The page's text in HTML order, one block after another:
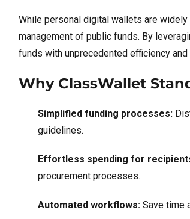
While personal digital wallets are
management of public funds. By
funds with unprecedented efficiency and
Why ClassWallet
Simplified funding processes:
guidelines.
Effortless spending for
procurement processes.
Automated workflows: Save time